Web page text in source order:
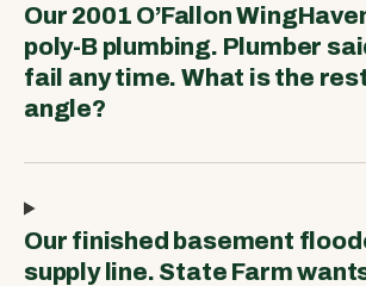
Our 2001 O’Fallon
poly-B plumbing. Plumber
fail any time. What is the
angle?
Our finished basement
supply line. State Farm